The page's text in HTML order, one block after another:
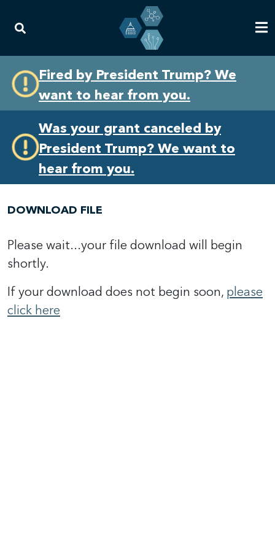
primary
navigation
content
Fired by President Trump? We
want to hear from you.
Was your grant canceled by
President Trump? We want to
hear from you.
DOWNLOAD FILE
Please wait...your file download will begin
shortly.
If your download does not begin soon, please
click here